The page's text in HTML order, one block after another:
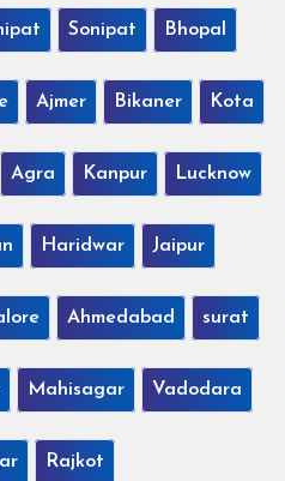
Sonipat Bhopal
Ajmer Bikaner Kota
Agra Kanpur Lucknow
Haridwar Jaipur
Ahmedabad surat
Mahisagar Vadodara
Rajkot